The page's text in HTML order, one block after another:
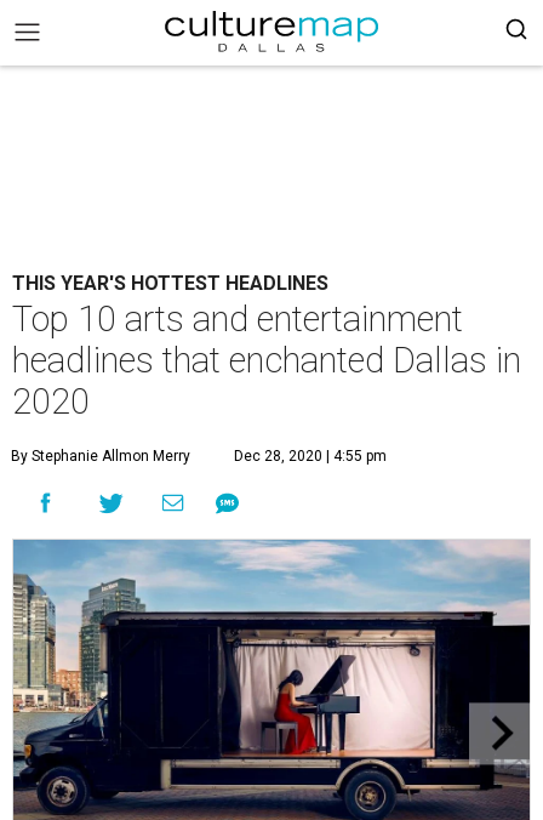
THIS YEAR'S HOTTEST HEADLINES
Top 10 arts and entertainment
headlines that enchanted Dallas in
2020
By Stephanie Allmon Merry Dec 28, 2020 | 4:55 pm